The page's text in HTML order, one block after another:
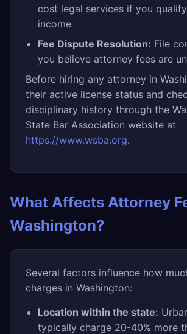
cost legal services if you
income
Fee Dispute Resolution: File
you believe attorney fees are
Before hiring any attorney in
their active license status and
disciplinary history through the
State Bar Association website at
https://www.wsba.org.
What Affects Attorney
Washington?
Several factors influence how
charges in Washington:
Location within the state:
typically charge 20-40% more